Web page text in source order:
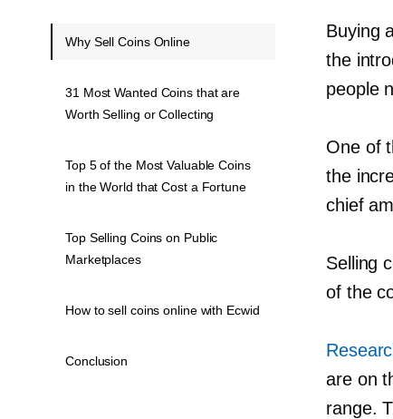
Buying
the
people
One of
the
chief
Selling
of the
are on
range.
Why Sell Coins Online
31 Most Wanted Coins that are
Worth Selling or Collecting
Top 5 of the Most Valuable Coins
in the World that Cost a Fortune
Top Selling Coins on Public
Marketplaces
How to sell coins online with Ecwid
Conclusion